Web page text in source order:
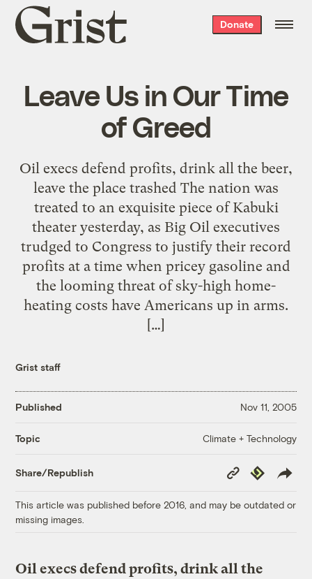
Grist
home
Donate
Leave Us in Our Time
of Greed
Oil execs defend profits, drink all the beer,
leave the place trashed The nation was
treated to an exquisite piece of Kabuki
theater yesterday, as Big Oil executives
trudged to Congress to justify their record
profits at a time when pricey gasoline and
the looming threat of sky-high home-
heating costs have Americans up in arms.
[…]
Grist staff
Published Nov 11, 2005
Topic Climate + Technology
Share/Republish
Copy
Link
Republish
This article was published before 2016, and may be outdated or
missing images.
Oil execs defend profits, drink all the